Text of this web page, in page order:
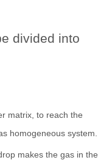
divided into
matrix, to reach the
homogeneous system.
makes the gas in the